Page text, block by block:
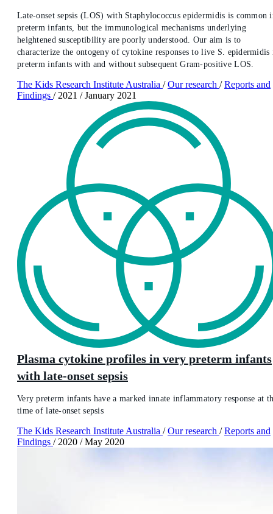
Late-onset sepsis (LOS) with Staphylococcus epidermidis is common
preterm infants, but the immunological mechanisms underlying
heightened susceptibility are poorly understood. Our aim is to
characterize the ontogeny of cytokine responses to live S. epidermidis
preterm infants with and without subsequent Gram-positive LOS.
The Kids Research Institute Australia / Our research / Reports and
Findings / 2021 / January 2021
Plasma cytokine profiles in very preterm infants
with late-onset sepsis
Very preterm infants have a marked innate inflammatory response at
time of late-onset sepsis
The Kids Research Institute Australia / Our research / Reports and
Findings / 2020 / May 2020